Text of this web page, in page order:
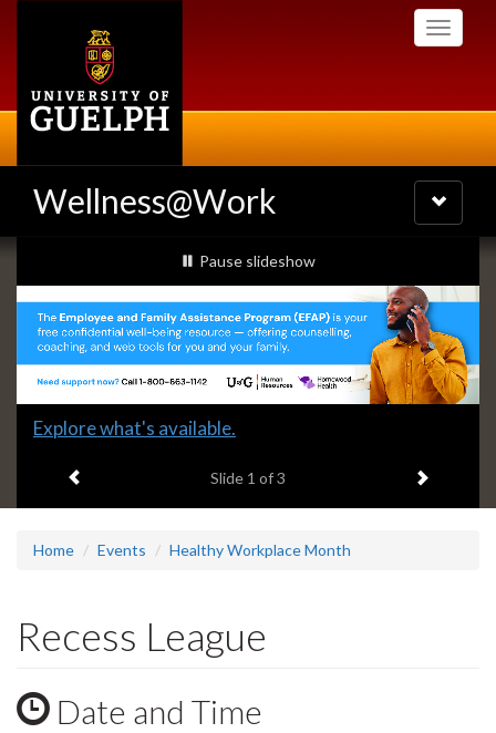
Toggle
Wellness@Work
Toggle
navigation
Slideshow
Banners
slideshow playing
Pause slideshow
Slide
headline:
Explore what's available.
Slide 1 of 3 Next item
Home Events Healthy Workplace Month
Recess League
Date and Time